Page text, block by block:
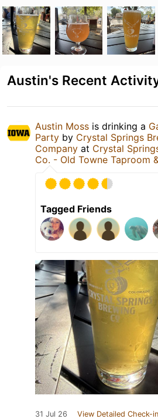
Austin's Recent
Austin Moss is drinking a
Party by Crystal Springs
Company at Crystal
Co. - Old Towne Taproom
Tagged Friends
31 Jul 26 View Detailed Check-in